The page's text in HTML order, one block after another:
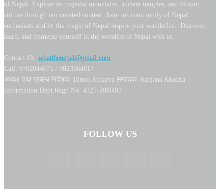
of Nepal. Explore its majestic mountains, ancient temples, and vibrant
culture through our curated content. Join our community of Nepal
enthusiasts and let the magic of Nepal inspire your wanderlust. Discover,
learn, and immerse yourself in the wonders of Nepal with us.
Contact Us: whatthenepal@gmail.com
Call: 9702044675 / 9823364817
अध्यक्ष तथा प्रबन्ध निर्देशक: Binod Acharya सम्पादकः Ranjana Khadka
Information Dept Regd No: 4327-2080/81
FOLLOW US